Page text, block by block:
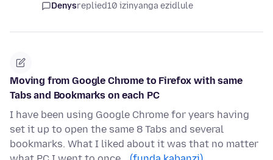
Denysreplied10 izinyanga ezidlule
Moving from Google Chrome to Firefox with same
Tabs and Bookmarks on each PC
I have been using Google Chrome for years having
set it up to open the same 8 Tabs and several
bookmarks. What I liked about it was that no matter